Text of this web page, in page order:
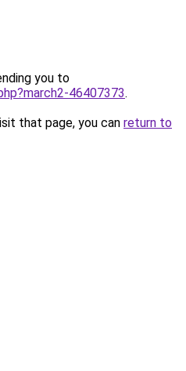
you to
46407373.
that page, you can return to